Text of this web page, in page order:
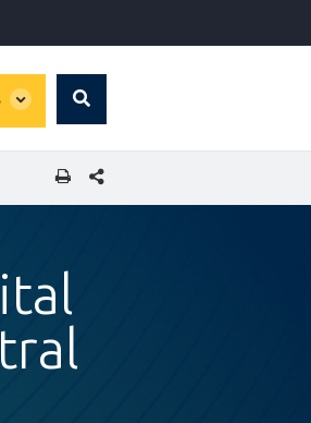
global
Search
SHARE THIS PAGE